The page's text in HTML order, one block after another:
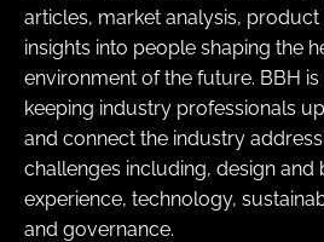
articles, market analysis,
insights into people shaping the
environment of the future. BBH
keeping industry professionals
and connect the industry
challenges including, design and
experience, technology,
and governance.